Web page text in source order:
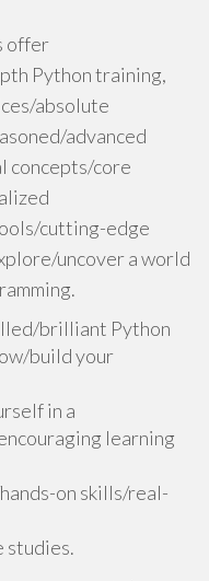
offer
Python training,
absolute
advanced
concepts/core
cutting-edge
uncover a world
brilliant Python
build your
in a
learning
on skills/real-
studies.